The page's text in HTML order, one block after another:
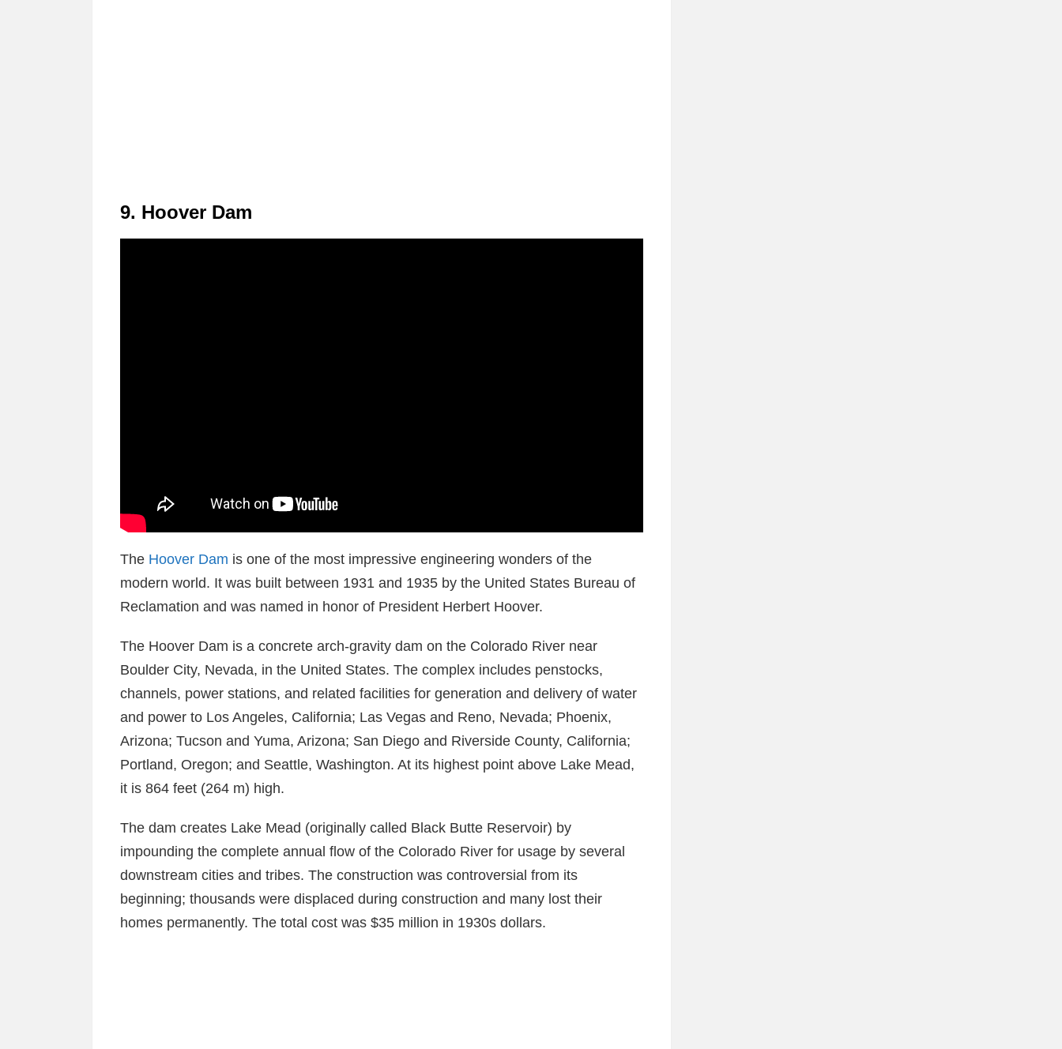
9. Hoover Dam
The Hoover Dam is one of the most impressive engineering wonders of the
modern world. It was built between 1931 and 1935 by the United States Bureau of
Reclamation and was named in honor of President Herbert Hoover.
The Hoover Dam is a concrete arch-gravity dam on the Colorado River near
Boulder City, Nevada, in the United States. The complex includes penstocks,
channels, power stations, and related facilities for generation and delivery of water
and power to Los Angeles, California; Las Vegas and Reno, Nevada; Phoenix,
Arizona; Tucson and Yuma, Arizona; San Diego and Riverside County, California;
Portland, Oregon; and Seattle, Washington. At its highest point above Lake Mead,
it is 864 feet (264 m) high.
The dam creates Lake Mead (originally called Black Butte Reservoir) by
impounding the complete annual flow of the Colorado River for usage by several
downstream cities and tribes. The construction was controversial from its
beginning; thousands were displaced during construction and many lost their
homes permanently. The total cost was $35 million in 1930s dollars.